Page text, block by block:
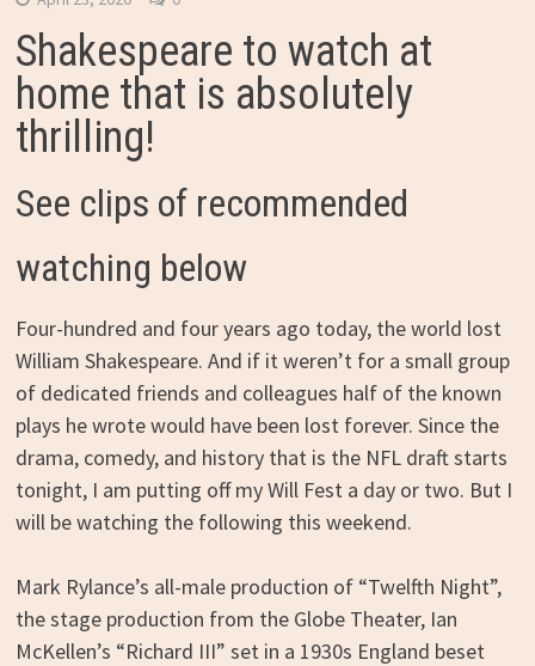
Shakespeare to watch at
home that is absolutely
thrilling!
See clips of recommended
watching below
Four-hundred and four years ago today, the world lost
William Shakespeare. And if it weren’t for a small group
of dedicated friends and colleagues half of the known
plays he wrote would have been lost forever. Since the
drama, comedy, and history that is the NFL draft starts
tonight, I am putting off my Will Fest a day or two. But I
will be watching the following this weekend.
Mark Rylance’s all-male production of “Twelfth Night”,
the stage production from the Globe Theater, Ian
McKellen’s “Richard III” set in a 1930s England beset